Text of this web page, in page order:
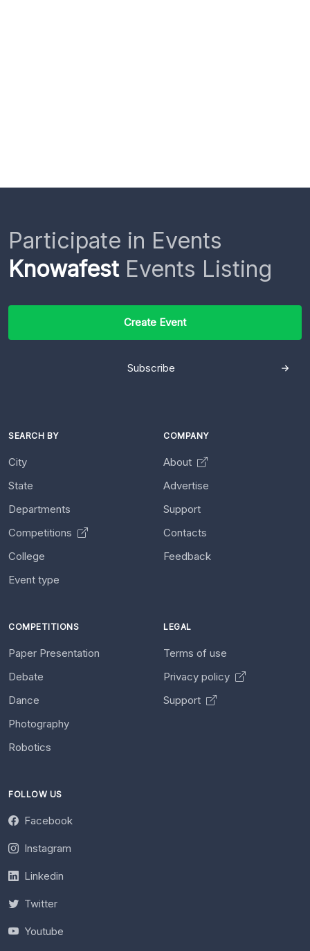
Participate in Events
KnowafestEvents Listing
Create Event
Subscribe
SEARCH BY
City
State
Departments
Competitions
College
Event type
COMPANY
About
Advertise
Support
Contacts
Feedback
COMPETITIONS
Paper Presentation
Debate
Dance
Photography
Robotics
LEGAL
Terms of use
Privacy policy
Support
FOLLOW US
Facebook
Instagram
Linkedin
Twitter
Youtube